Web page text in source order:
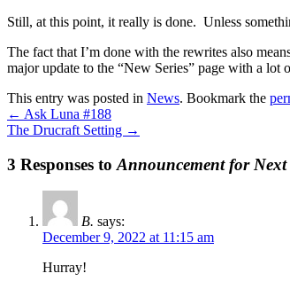
Still, at this point, it really is done. Unless
The fact that I’m done with the rewrites also
major update to the “New Series” page with a
This entry was posted in News. Bookmark the
← Ask Luna #188
The Drucraft Setting →
3 Responses to Announcement for Next
B. says:
December 9, 2022 at 11:15 am
Hurray!